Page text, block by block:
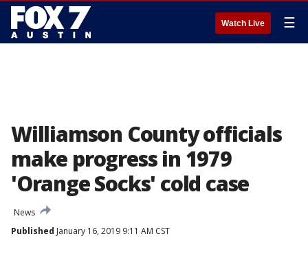
Watch Live ☰
Williamson County officials
make progress in 1979
'Orange Socks' cold case
News
Published January 16, 2019 9:11 AM CST